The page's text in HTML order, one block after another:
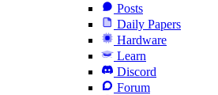
Posts
Daily Papers
Hardware
Learn
Discord
Forum